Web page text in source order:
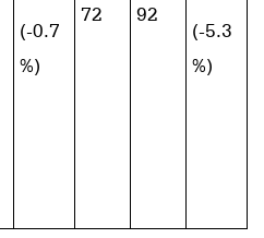
(-0.7
%)
72
92
(-5.3
%)